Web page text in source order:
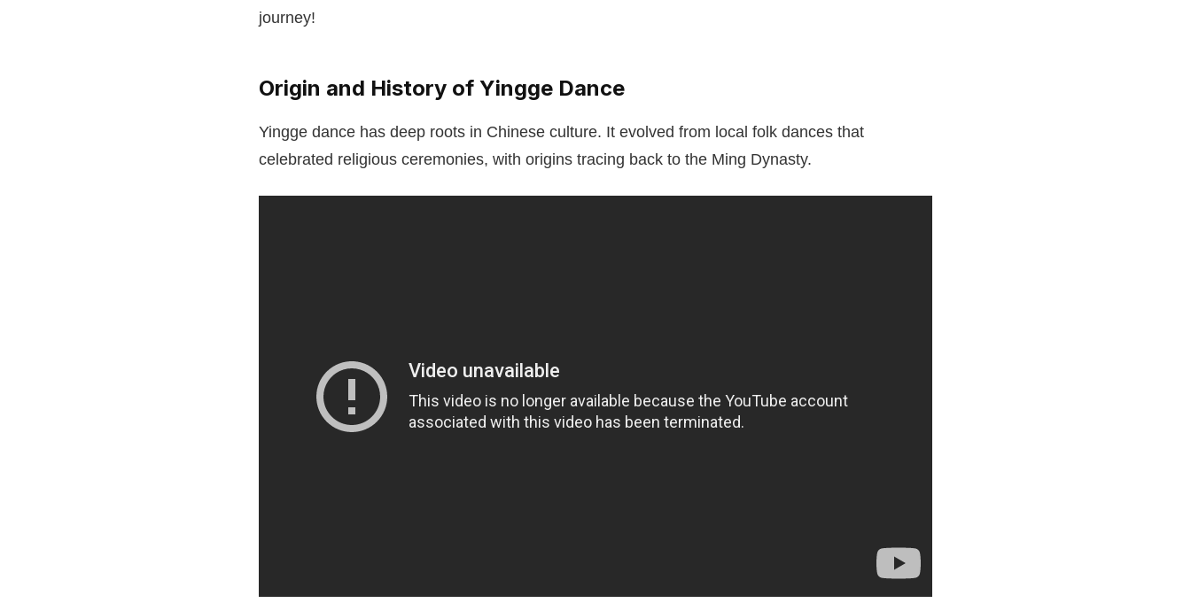
journey!
Origin and History of Yingge Dance
Yingge dance has deep roots in Chinese culture. It evolved from local folk dances that
celebrated religious ceremonies, with origins tracing back to the Ming Dynasty.